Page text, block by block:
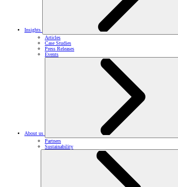
Insights
Articles
Case Studies
Press Releases
Events
About us
Partners
Sustainability